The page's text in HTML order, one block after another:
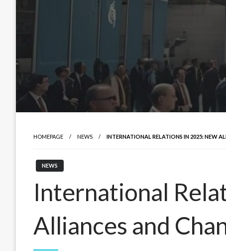
HOMEPAGE NEWS INTERNATIONAL RELATIONS IN 2025: NEW
NEWS
International
Alliances and